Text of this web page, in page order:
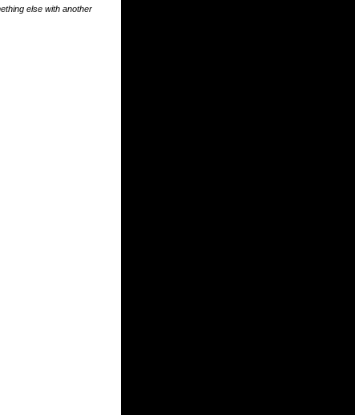
else with another